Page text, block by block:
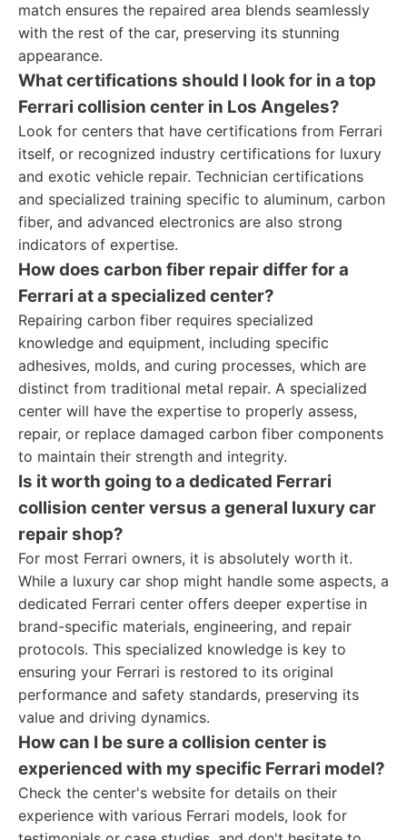
match ensures the repaired area blends seamlessly
with the rest of the car, preserving its stunning
appearance.
What certifications should I look for in a top
Ferrari collision center in Los Angeles?
Look for centers that have certifications from Ferrari
itself, or recognized industry certifications for luxury
and exotic vehicle repair. Technician certifications
and specialized training specific to aluminum, carbon
fiber, and advanced electronics are also strong
indicators of expertise.
How does carbon fiber repair differ for a
Ferrari at a specialized center?
Repairing carbon fiber requires specialized
knowledge and equipment, including specific
adhesives, molds, and curing processes, which are
distinct from traditional metal repair. A specialized
center will have the expertise to properly assess,
repair, or replace damaged carbon fiber components
to maintain their strength and integrity.
Is it worth going to a dedicated Ferrari
collision center versus a general luxury car
repair shop?
For most Ferrari owners, it is absolutely worth it.
While a luxury car shop might handle some aspects, a
dedicated Ferrari center offers deeper expertise in
brand-specific materials, engineering, and repair
protocols. This specialized knowledge is key to
ensuring your Ferrari is restored to its original
performance and safety standards, preserving its
value and driving dynamics.
How can I be sure a collision center is
experienced with my specific Ferrari model?
Check the center's website for details on their
experience with various Ferrari models, look for